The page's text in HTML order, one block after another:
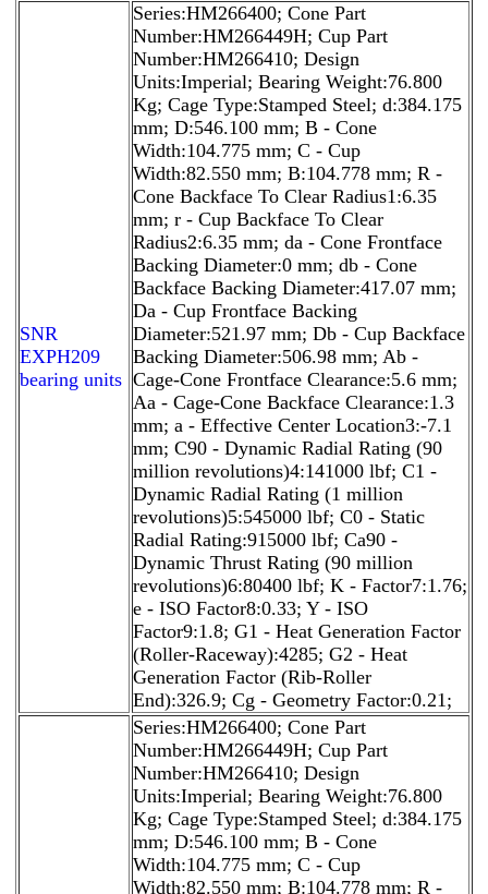
SNR
EXPH209
bearing units
Series:HM266400; Cone Part
Number:HM266449H; Cup Part
Number:HM266410; Design
Units:Imperial; Bearing Weight:76.800
Kg; Cage Type:Stamped Steel; d:384.175
mm; D:546.100 mm; B - Cone
Width:104.775 mm; C - Cup
Width:82.550 mm; B:104.778 mm; R -
Cone Backface To Clear Radius1:6.35
mm; r - Cup Backface To Clear
Radius2:6.35 mm; da - Cone Frontface
Backing Diameter:0 mm; db - Cone
Backface Backing Diameter:417.07 mm;
Da - Cup Frontface Backing
Diameter:521.97 mm; Db - Cup Backface
Backing Diameter:506.98 mm; Ab -
Cage-Cone Frontface Clearance:5.6 mm;
Aa - Cage-Cone Backface Clearance:1.3
mm; a - Effective Center Location3:-7.1
mm; C90 - Dynamic Radial Rating (90
million revolutions)4:141000 lbf; C1 -
Dynamic Radial Rating (1 million
revolutions)5:545000 lbf; C0 - Static
Radial Rating:915000 lbf; Ca90 -
Dynamic Thrust Rating (90 million
revolutions)6:80400 lbf; K - Factor7:1.76;
e - ISO Factor8:0.33; Y - ISO
Factor9:1.8; G1 - Heat Generation Factor
(Roller-Raceway):4285; G2 - Heat
Generation Factor (Rib-Roller
End):326.9; Cg - Geometry Factor:0.21;
Series:HM266400; Cone Part
Number:HM266449H; Cup Part
Number:HM266410; Design
Units:Imperial; Bearing Weight:76.800
Kg; Cage Type:Stamped Steel; d:384.175
mm; D:546.100 mm; B - Cone
Width:104.775 mm; C - Cup
Width:82.550 mm; B:104.778 mm; R -